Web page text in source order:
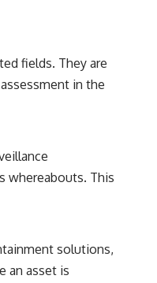
fields. They are
in the
whereabouts. This
solutions,
an asset is